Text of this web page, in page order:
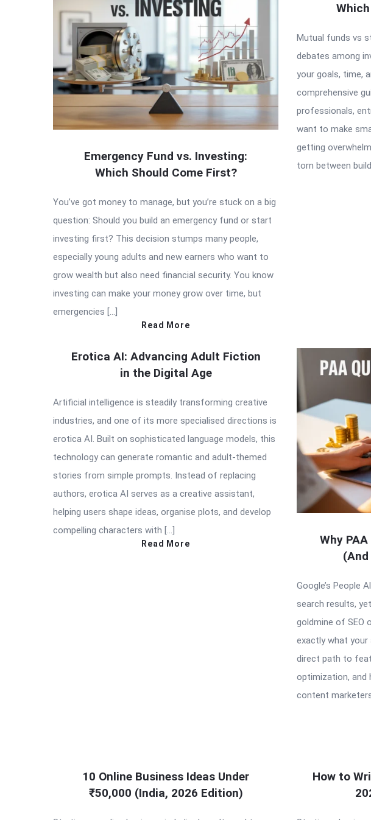
Emergency Fund vs. Investing:
Which Should Come First?
You’ve got money to manage, but you’re stuck on a big
question: Should you build an emergency fund or start
investing first? This decision stumps many people,
especially young adults and new earners who want to
grow wealth but also need financial security. You know
investing can make your money grow over time, but
emergencies […]
Read More
Mutual funds vs
debates among
your goals, time,
comprehensive
professionals,
want to make
getting
torn between
Erotica AI: Advancing Adult Fiction
in the Digital Age
Artificial intelligence is steadily transforming creative
industries, and one of its more specialised directions is
erotica AI. Built on sophisticated language models, this
technology can generate romantic and adult-themed
stories from simple prompts. Instead of replacing
authors, erotica AI serves as a creative assistant,
helping users shape ideas, organise plots, and develop
compelling characters with […]
Read More
Why
Google’s People
search results,
goldmine of SEO
exactly what your
direct path to
optimization, and
content
10 Online Business Ideas Under
₹50,000 (India, 2026 Edition)
How to